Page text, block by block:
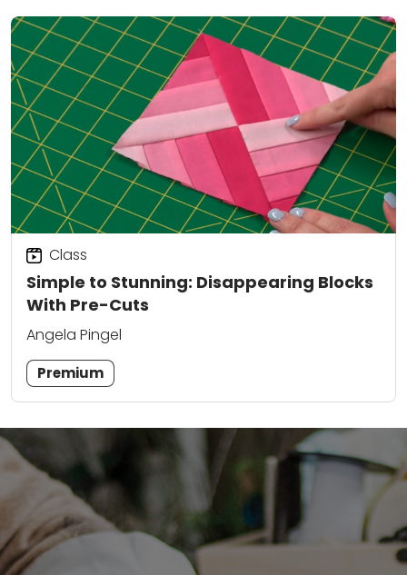
Simple to Stunning: Disappearing Blocks
With Pre-Cuts
Class
Angela Pingel
Premium